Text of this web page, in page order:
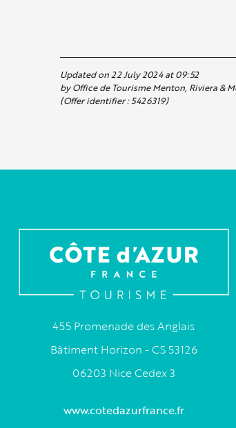
Updated on 22 July 2024 at 09:52
by Office de Tourisme Menton, Riviera &
(Offer identifier :5426319)
455 Promenade des Anglais
Bâtiment Horizon - CS 53126
06203 Nice Cedex 3
www.cotedazurfrance.fr